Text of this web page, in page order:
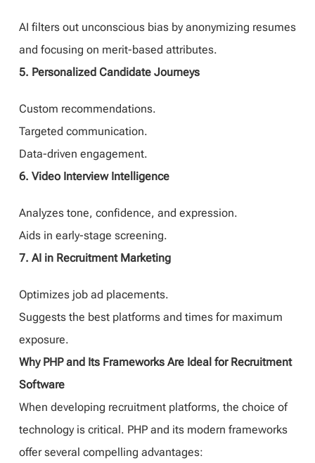
AI filters out unconscious bias by anonymizing resumes
and focusing on merit-based attributes.
5. Personalized Candidate Journeys
Custom recommendations.
Targeted communication.
Data-driven engagement.
6. Video Interview Intelligence
Analyzes tone, confidence, and expression.
Aids in early-stage screening.
7. AI in Recruitment Marketing
Optimizes job ad placements.
Suggests the best platforms and times for maximum
exposure.
Why PHP and Its Frameworks Are Ideal for Recruitment
Software
When developing recruitment platforms, the choice of
technology is critical. PHP and its modern frameworks
offer several compelling advantages: